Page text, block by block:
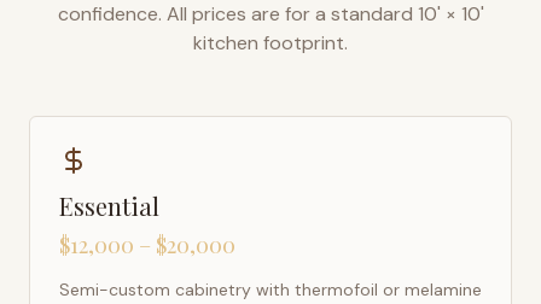
confidence. All prices are for a standard 10' × 10'
kitchen footprint.
Essential
$12,000 – $20,000
Semi-custom cabinetry with thermofoil or melamine